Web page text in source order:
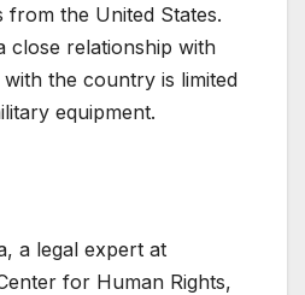
from the United States.
close relationship with
the country is limited
equipment.
a legal expert at
for Human Rights,